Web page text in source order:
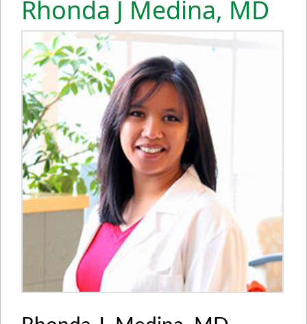
Rhonda J Medina, MD